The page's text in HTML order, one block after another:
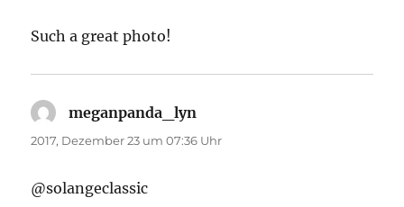
Such a great photo!
meganpanda_lyn
2017, Dezember 23 um 07:36 Uhr
@solangeclassic